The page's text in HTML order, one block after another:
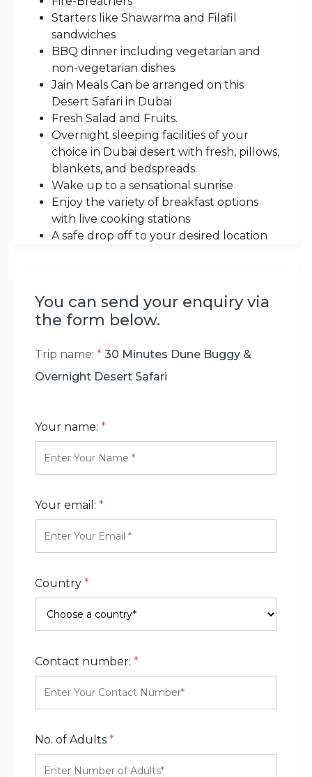
Starters like Shawarma and Filafil
sandwiches
BBQ dinner including vegetarian and
non-vegetarian dishes
Jain Meals Can be arranged on this
Desert Safari in Dubai
Fresh Salad and Fruits.
Overnight sleeping facilities of your
choice in Dubai desert with fresh, pillows,
blankets, and bedspreads.
Wake up to a sensational sunrise
Enjoy the variety of breakfast options
with live cooking stations
A safe drop off to your desired location
You can send your enquiry via
the form below.
Trip name: * 30 Minutes Dune Buggy &
Overnight Desert Safari
Your name: *
Your email: *
Country *
Contact number: *
No. of Adults *